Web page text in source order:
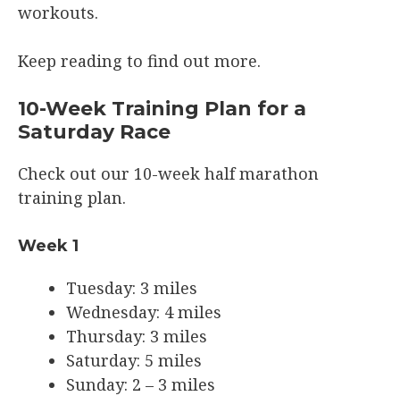
workouts.
Keep reading to find out more.
10-Week Training Plan for a
Saturday Race
Check out our 10-week half marathon
training plan.
Week 1
Tuesday: 3 miles
Wednesday: 4 miles
Thursday: 3 miles
Saturday: 5 miles
Sunday: 2 – 3 miles